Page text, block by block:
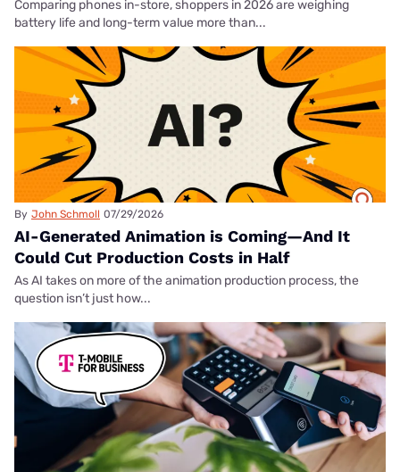
Comparing phones in-store, shoppers in 2026 are weighing
battery life and long-term value more than...
By John Schmoll 07/29/2026
AI-Generated Animation is Coming—And It
Could Cut Production Costs in Half
As AI takes on more of the animation production process, the
question isn’t just how...